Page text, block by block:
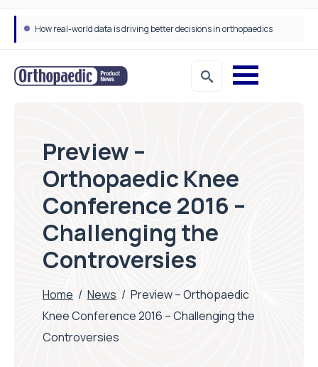
How real-world data is driving better decisions in orthopaedics
Preview –
Orthopaedic Knee
Conference 2016 –
Challenging the
Controversies
Home / News / Preview – Orthopaedic
Knee Conference 2016 – Challenging the
Controversies